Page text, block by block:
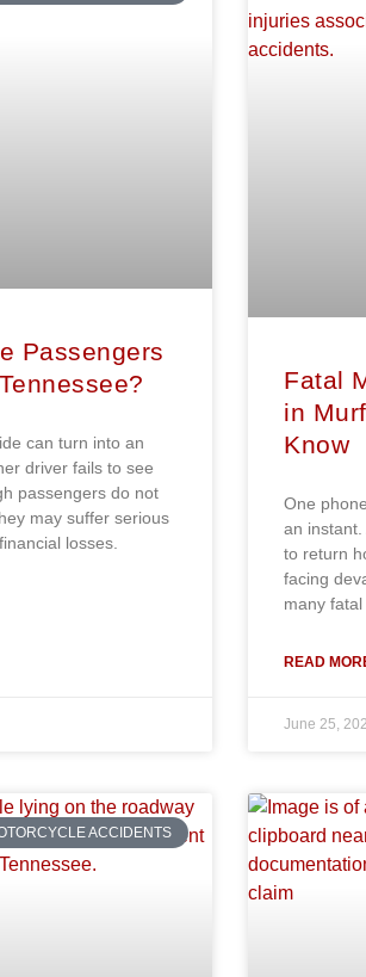
Passengers
can turn into an
driver fails to see
passengers do not
may suffer serious
losses.
Fatal
in
Know
One
an
to return
facing
many
READ
June 25,
ACCIDENTS